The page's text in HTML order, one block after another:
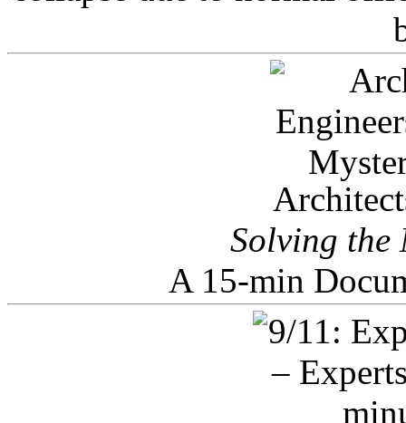
Solving the
A 15-min